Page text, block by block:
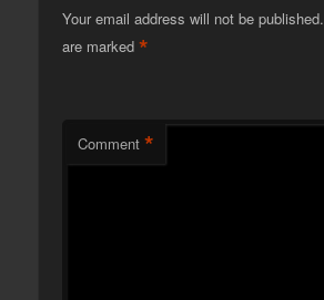
Your email address will not be published.
are marked*
Comment *